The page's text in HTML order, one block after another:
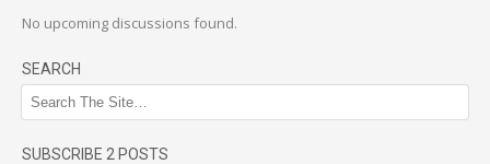
No upcoming discussions found.
SEARCH
SUBSCRIBE 2 POSTS